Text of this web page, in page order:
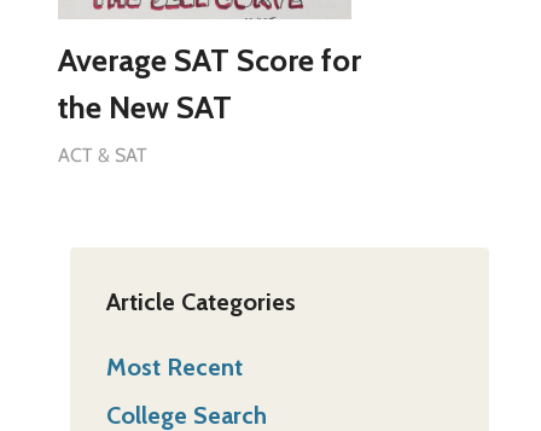
Average SAT Score for
the New SAT
ACT & SAT
Article Categories
Most Recent
College Search